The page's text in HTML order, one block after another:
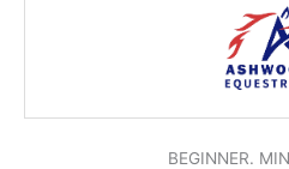
BEGINNER.